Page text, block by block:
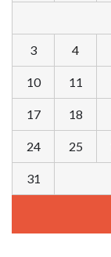
3 4
10 11
17 18
24 25
31